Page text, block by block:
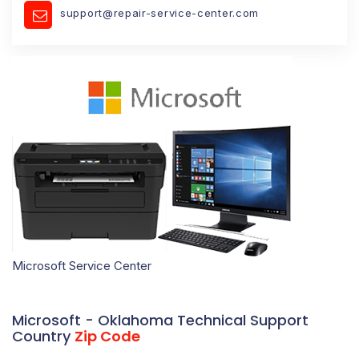
support@repair-service-center.com
Microsoft Service Center
Microsoft - Oklahoma Technical Support
Country Zip Code